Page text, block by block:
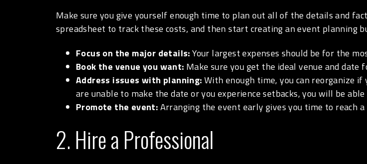
Make sure you give yourself enough time to plan out all of the details and
spreadsheet to track these costs, and then start creating an event planning
Focus on the major details:Your largest expenses should be for the
Book the venue you want: Make sure you get the ideal venue and
Address issues with planning:With enough time, you can reorganize
are unable to make the date or you experience setbacks, you will be
Promote the event:Arranging the event early gives you time to reach
2. Hire a Professional